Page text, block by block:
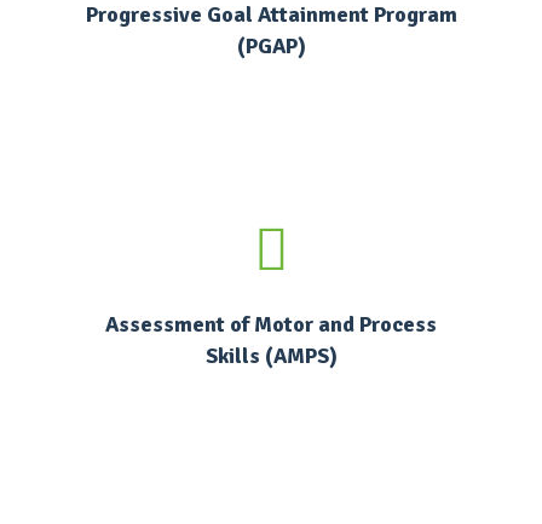
Progressive Goal Attainment Program
(PGAP)
Assessment of Motor and Process
Skills (AMPS)